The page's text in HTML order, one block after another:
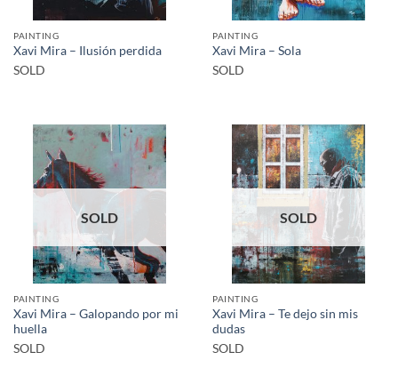
PAINTING
Xavi Mira – Ilusión perdida
SOLD
PAINTING
Xavi Mira – Sola
SOLD
SOLD
PAINTING
Xavi Mira – Galopando por mi
huella
SOLD
SOLD
PAINTING
Xavi Mira – Te dejo sin mis
dudas
SOLD